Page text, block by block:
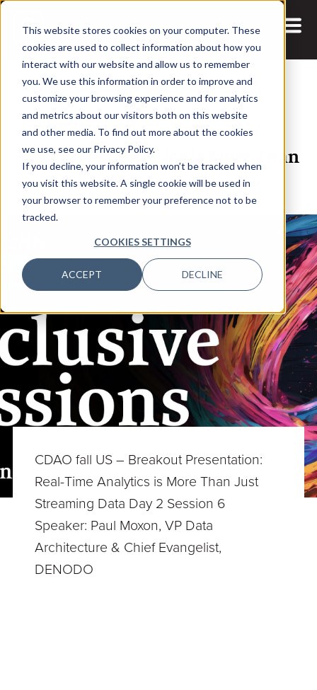
This website stores cookies on your computer. These
cookies are used to collect information about how you
interact with our website and allow us to remember
you. We use this information in order to improve and
customize your browsing experience and for analytics
and metrics about our visitors both on this website
and other media. To find out more about the cookies
we use, see our Privacy Policy.
If you decline, your information won’t be tracked when
you visit this website. A single cookie will be used in
your browser to remember your preference not to be
tracked.
COOKIES SETTINGS
ACCEPT DECLINE
14 APR, 2021
Real-Time Analytics is More Than
Just Streaming Data
CDAO fall US – Breakout Presentation:
Real-Time Analytics is More Than Just
Streaming Data Day 2 Session 6
Speaker: Paul Moxon, VP Data
Architecture & Chief Evangelist,
DENODO